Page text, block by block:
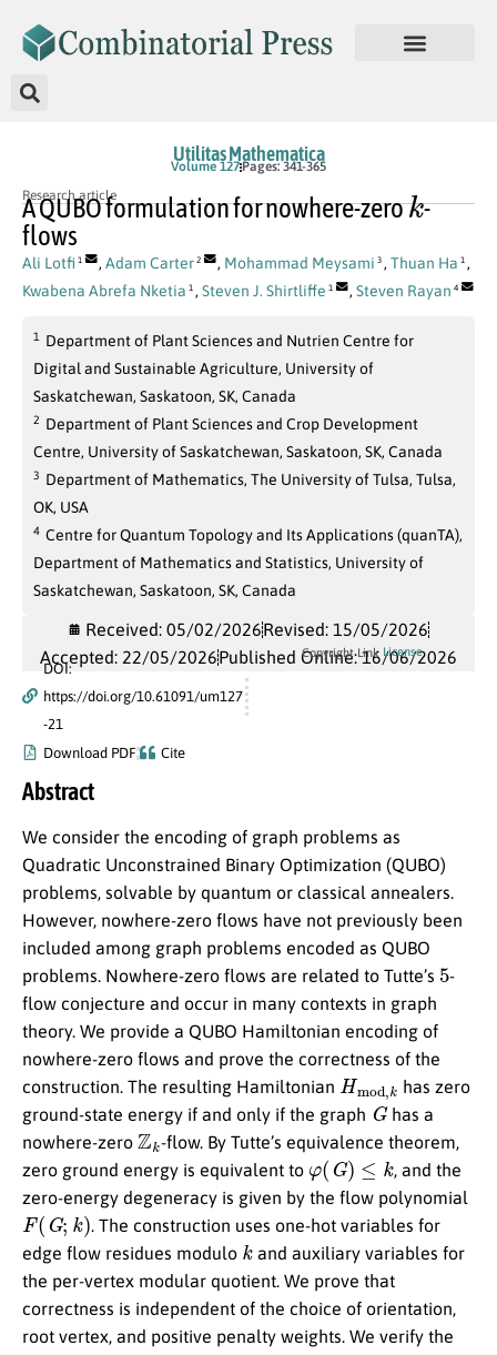
Utilitas Mathematica
Volume 127 Pages: 341-365
Research article
A QUBO formulation for nowhere-zero
k
-
flows
Ali Lotfi 1 , Adam Carter 2 , Mohammad Meysami 3 , Thuan Ha 1 ,
Kwabena Abrefa Nketia 1 , Steven J. Shirtliffe 1 , Steven Rayan 4
1
Department of Plant Sciences and Nutrien Centre for
Digital and Sustainable Agriculture, University of
Saskatchewan, Saskatoon, SK, Canada
2 Department of Plant Sciences and Crop Development
Centre, University of Saskatchewan, Saskatoon, SK, Canada
3 Department of Mathematics, The University of Tulsa, Tulsa,
OK, USA
4 Centre for Quantum Topology and Its Applications (quanTA),
Department of Mathematics and Statistics, University of
Saskatchewan, Saskatoon, SK, Canada
Received: 05/02/2026Revised: 15/05/2026
Accepted: 22/05/2026Published Online: 16/06/2026
DOI:
https://doi.org/10.61091/um127
-21
Download PDF
Cite
Copyright Link License
Abstract
We consider the encoding of graph problems as
Quadratic Unconstrained Binary Optimization (QUBO)
problems, solvable by quantum or classical annealers.
However, nowhere-zero flows have not previously been
included among graph problems encoded as QUBO
problems. Nowhere-zero flows are related to Tutte’s 5-
flow conjecture and occur in many contexts in graph
theory. We provide a QUBO Hamiltonian encoding of
nowhere-zero flows and prove the correctness of the
construction. The resulting Hamiltonian Hm o d khas zero
ground-state energy if and only if the graph Ghas a
nowhere-zero Zk -flow. By Tutte’s equivalence theorem,
zero ground energy is equivalent to
( G)≤
, and the
zero-energy degeneracy is given by the flow polynomial
F(G;k )
. The construction uses one-hot variables for
edge flow residues modulo kand auxiliary variables for
the per-vertex modular quotient. We prove that
correctness is independent of the choice of orientation,
root vertex, and positive penalty weights. We verify the